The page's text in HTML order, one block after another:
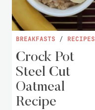
BREAKFASTS / RECIPES
Crock Pot
Steel Cut
Oatmeal
Recipe